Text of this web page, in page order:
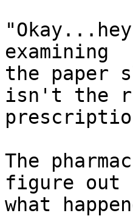
examining
the paper
isn't the
The
figure out
what